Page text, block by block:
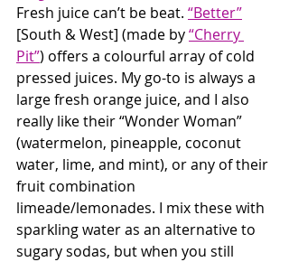
Fresh juice can’t be beat. “Better”
[South & West] (made by “Cherry
Pit”) offers a colourful array of cold
pressed juices. My go-to is always a
large fresh orange juice, and I also
really like their “Wonder Woman”
(watermelon, pineapple, coconut
water, lime, and mint), or any of their
fruit combination
limeade/lemonades. I mix these with
sparkling water as an alternative to
sugary sodas, but when you still